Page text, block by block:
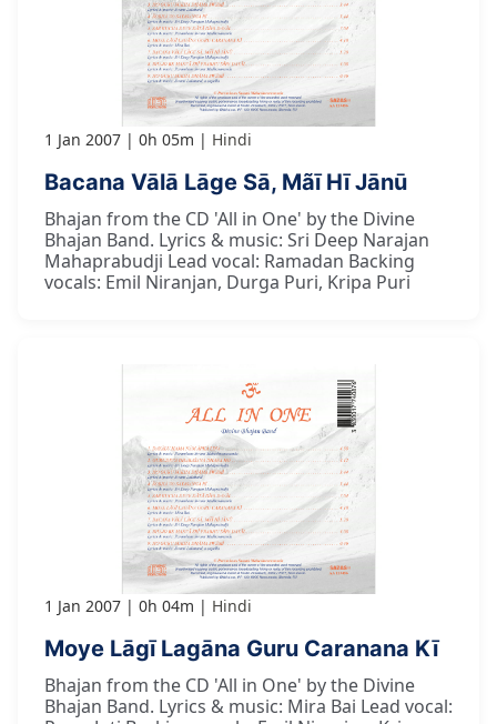
1 Jan 2007 0h 05m Hindi
Bacana Vālā Lāge Sā, Mãī Hī Jānū
Bhajan from the CD 'All in One' by the Divine
Bhajan Band. Lyrics & music: Sri Deep Narajan
Mahaprabudji Lead vocal: Ramadan Backing
vocals: Emil Niranjan, Durga Puri, Kripa Puri
1 Jan 2007 0h 04m Hindi
Moye Lāgī Lagāna Guru Caranana Kī
Bhajan from the CD 'All in One' by the Divine
Bhajan Band. Lyrics & music: Mira Bai Lead vocal: